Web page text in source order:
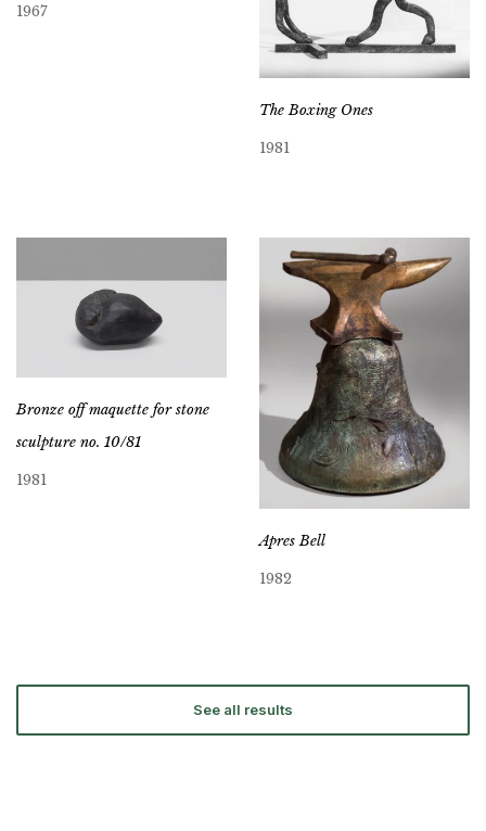
1967
The Boxing Ones
1981
Bronze off maquette for stone
sculpture no. 10/81
1981
Apres Bell
1982
See all results